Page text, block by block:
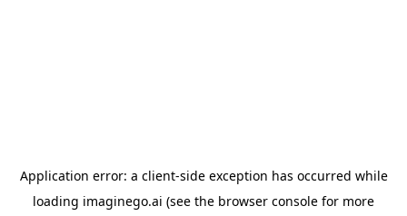
Application error: a client-side exception has occurred while
loading imaginego.ai (see the browser console for more